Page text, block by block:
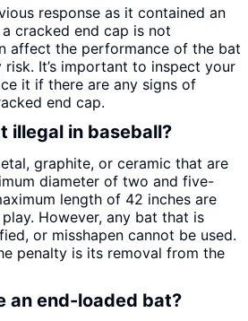
response as it contained an
cracked end cap is not
affect the performance of the bat
It’s important to inspect your
it if there are any signs of
end cap.
illegal in baseball?
graphite, or ceramic that are
diameter of two and five-
length of 42 inches are
However, any bat that is
or misshapen cannot be used.
penalty is its removal from the
an end-loaded bat?